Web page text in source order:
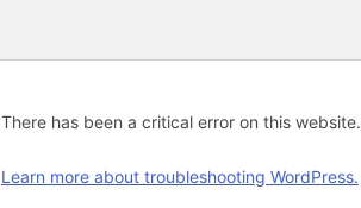
There has been a critical error on this website.
Learn more about troubleshooting WordPress.